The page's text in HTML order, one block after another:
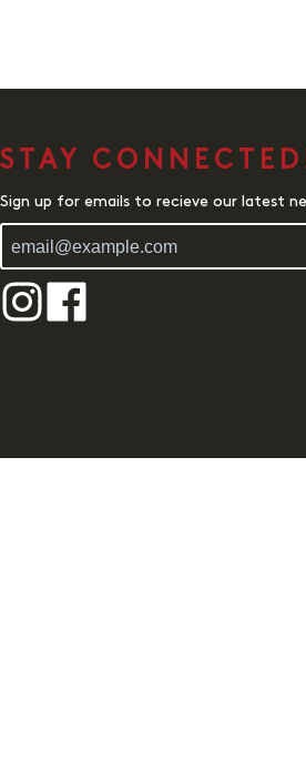
STAY
Sign up for emails to recieve our latest